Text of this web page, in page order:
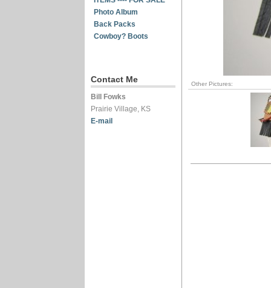
Photo Album
Back Packs
Cowboy? Boots
Contact Me
Bill Fowks
Prairie Village, KS
E-mail
Other Pictures: